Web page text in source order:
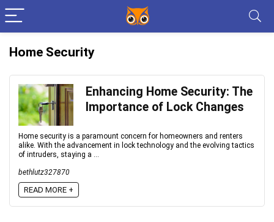
Home Security
Enhancing Home Security: The
Importance of Lock Changes
Home security is a paramount concern for homeowners and renters
alike. With the advancement in lock technology and the evolving tactics
of intruders, staying a ...
bethlutz327870
READ MORE +